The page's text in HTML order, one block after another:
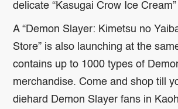
delicate “Kasugai Crow Ice
A “Demon Slayer: Kimetsu no
Store” is also launching at the
contains up to 1000 types of
merchandise. Come and shop till
diehard Demon Slayer fans in